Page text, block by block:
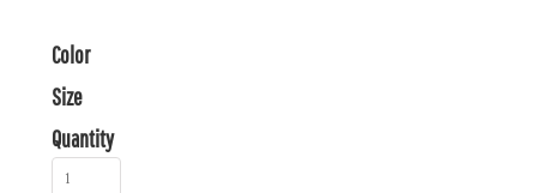
Color
Size
Quantity